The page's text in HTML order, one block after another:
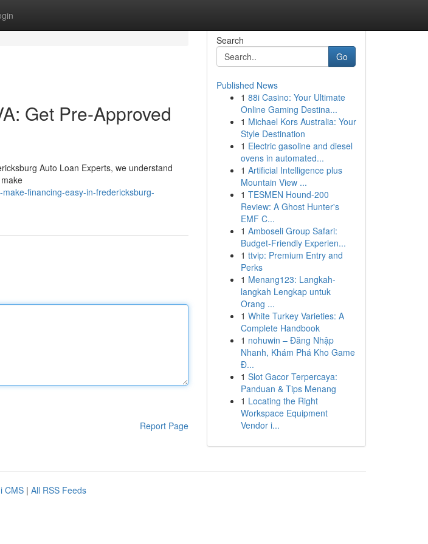
Get Pre-Approved
Auto Loan Experts, we understand
financing-easy-in-fredericksburg-
Report Page
Search
Go
Published News
1 88i Casino: Your Ultimate
Online Gaming Destina...
1 Michael Kors Australia: Your
Style Destination
1 Electric gasoline and diesel
ovens in automated...
1 Artificial Intelligence plus
Mountain View ...
1 TESMEN Hound-200
Review: A Ghost Hunter's
EMF C...
1 Amboseli Group Safari:
Budget-Friendly Experien...
1 ttvip: Premium Entry and
Perks
1 Menang123: Langkah-
langkah Lengkap untuk
Orang ...
1 White Turkey Varieties: A
Complete Handbook
1 nohuwin – Đăng Nhập
Nhanh, Khám Phá Kho Game
Đ...
1 Slot Gacor Terpercaya:
Panduan & Tips Menang
1 Locating the Right
Workspace Equipment
Vendor i...
CMS | All RSS Feeds